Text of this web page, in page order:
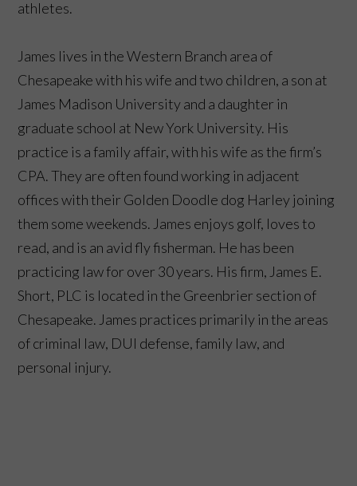
athletes.
James lives in the Western Branch area of
Chesapeake with his wife and two children, a son at
James Madison University and a daughter in
graduate school at New York University. His
practice is a family affair, with his wife as the firm’s
CPA. They are often found working in adjacent
offices with their Golden Doodle dog Harley joining
them some weekends. James enjoys golf, loves to
read, and is an avid fly fisherman. He has been
practicing law for over 30 years. His firm, James E.
Short, PLC is located in the Greenbrier section of
Chesapeake. James practices primarily in the areas
of criminal law, DUI defense, family law, and
personal injury.